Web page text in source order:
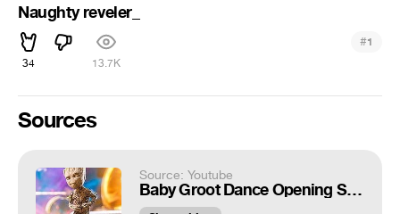
Naughty reveler_
34 13.7K
#1
Sources
Source: Youtube
Baby Groot Dance Opening Scene - GUARDIANS OF THE GALAXY 2 (2017) Movie Clip